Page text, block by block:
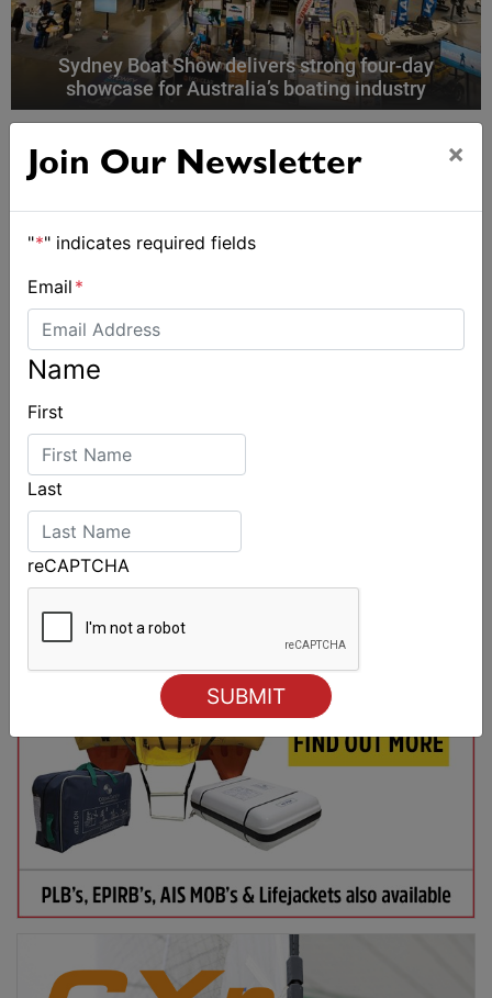
Sydney Boat Show delivers strong four-day
showcase for Australia’s boating industry
Join Our Newsletter ×
"*" indicates required fields
Email *
Name
First
Last
reCAPTCHA